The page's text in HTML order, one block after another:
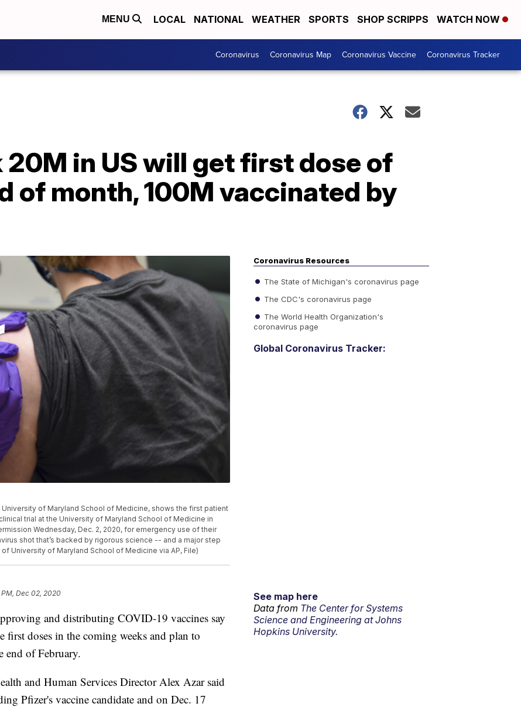
MENU LOCAL NATIONAL WEATHER SPORTS SHOP SCRIPPS WATCH NOW
Coronavirus Coronavirus Map Coronavirus Vaccine Coronavirus Tracker
in US will get first dose of
of month, 100M vaccinated by
of Maryland School of Medicine, shows the first patient
trial at the University of Maryland School of Medicine in
Wednesday, Dec. 2, 2020, for emergency use of their
shot that’s backed by rigorous science -- and a major step
University of Maryland School of Medicine via AP, File)
PM, Dec 02, 2020
and distributing COVID-19 vaccines say
doses in the coming weeks and plan to
end of February.
and Human Services Director Alex Azar said
Pfizer's vaccine candidate and on Dec. 17
Coronavirus Resources
The State of Michigan's coronavirus page
The CDC's coronavirus page
The World Health Organization's
coronavirus page
Global Coronavirus Tracker:
See map here
Data from The Center for Systems
Science and Engineering at Johns
Hopkins University.